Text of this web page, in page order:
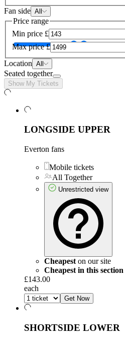
Fan side All
Price range
Min price £
Max price £
Location All
Seated together
Show My Tickets
LONGSIDE UPPER
Everton fans
Mobile tickets
All Together
Unrestricted view
Cheapest on our site
Cheapest in this section
£143.00
each
Get Now
SHORTSIDE LOWER